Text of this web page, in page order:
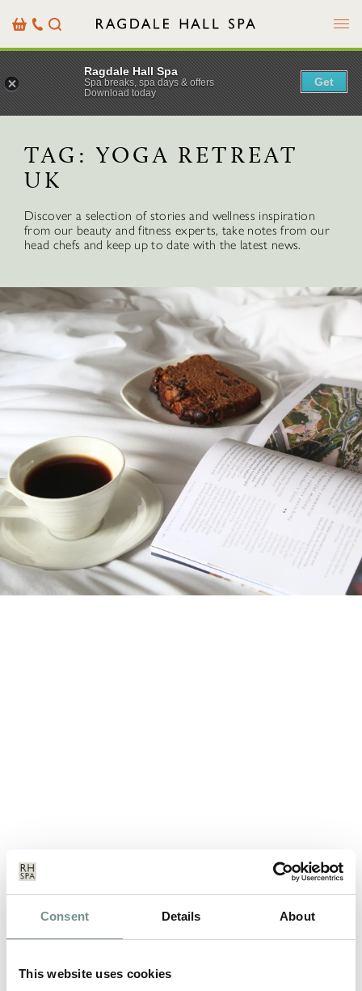
Consent Details About
This website uses cookies
BasketOur
Details
Search Menu
TAG: YOGA RETREAT
UK
Discover a selection of stories and wellness inspiration
from our beauty and fitness experts, take notes from our
head chefs and keep up to date with the latest news.
YOGA RETREAT OR PILATES
RETREAT WHICH FITNESS BREAK
IS FOR YOU?
APR 08, 2013
Ragdale Hall Spa
Spa breaks, spa days & offers
Download today
Get